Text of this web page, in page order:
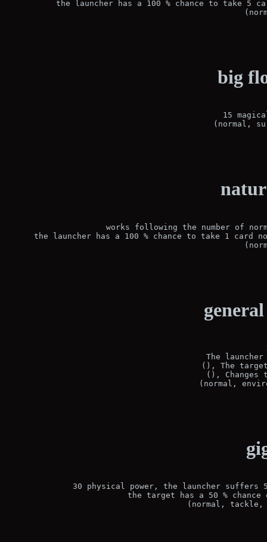
the launcher has a 100 % chance to take
big
15
(normal,
works following the number of
the launcher has a 100 % chance to take 1
The
(), The
(), Changes
(normal,
30 physical power, the launcher suffers
the target has a 50 %
(normal,